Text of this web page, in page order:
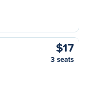
$17
3 seats